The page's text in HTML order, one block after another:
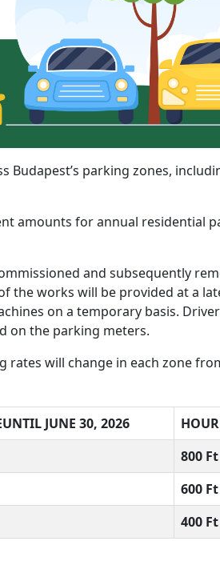
Budapest’s parking zones,
amounts for annual residential
and subsequently
the works will be provided at a
on a temporary basis.
on the parking meters.
will change in each zone
UNTIL JUNE 30, 2026
800 Ft
600 Ft
400 Ft